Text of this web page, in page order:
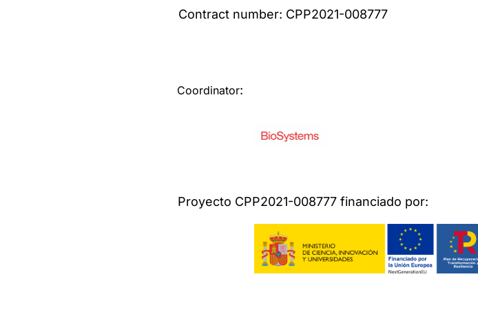
Contract number: CPP2021-008777
Coordinator:
Proyecto CPP2021-008777 financiado por: